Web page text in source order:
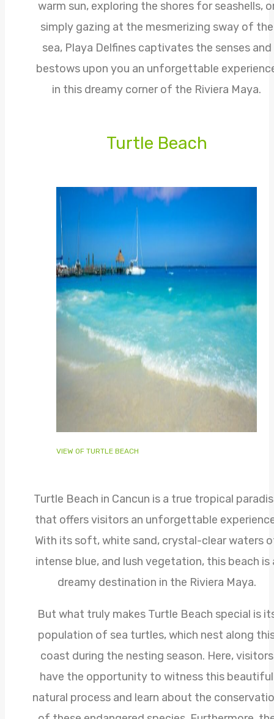
warm sun, exploring the shores for seashells,
simply gazing at the mesmerizing sway of the
sea, Playa Delfines captivates the senses and
bestows upon you an unforgettable
in this dreamy corner of the Riviera Maya.
Turtle Beach
VIEW OF TURTLE BEACH
Turtle Beach in Cancun is a true tropical
that offers visitors an unforgettable
With its soft, white sand, crystal-clear waters
intense blue, and lush vegetation, this beach is
dreamy destination in the Riviera Maya.
But what truly makes Turtle Beach special is
population of sea turtles, which nest along
coast during the nesting season. Here, visitors
have the opportunity to witness this beautiful
natural process and learn about the